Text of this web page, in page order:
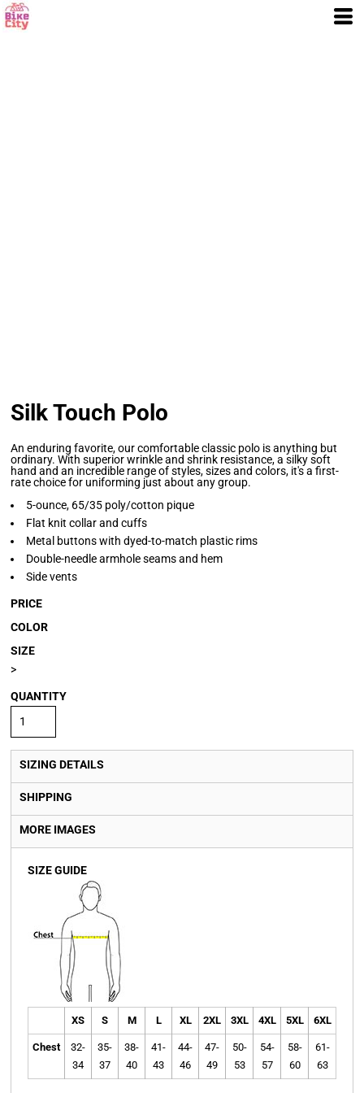
Silk Touch Polo
An enduring favorite, our comfortable classic polo is anything but
ordinary. With superior wrinkle and shrink resistance, a silky soft
hand and an incredible range of styles, sizes and colors, it's a first-
rate choice for uniforming just about any group.
5-ounce, 65/35 poly/cotton pique
Flat knit collar and cuffs
Metal buttons with dyed-to-match plastic rims
Double-needle armhole seams and hem
Side vents
PRICE
COLOR
SIZE
>
QUANTITY
SIZING DETAILS
SHIPPING
MORE IMAGES
SIZE GUIDE
XS S M L XL 2XL 3XL 4XL 5XL 6XL
Chest
32-
34
35-
37
38-
40
41-
43
44-
46
47-
49
50-
53
54-
57
58-
60
61-
63